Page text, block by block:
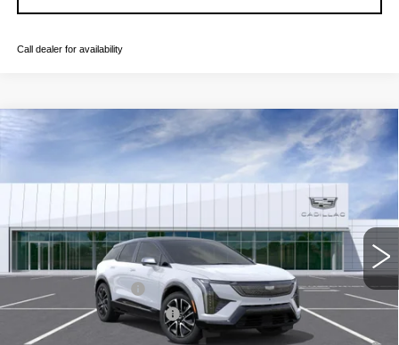
Call dealer for availability
NEW
CADILLAC OPTIQ
C260563Model:
4 mi Ext.
MSRP:
$57,107
Final Price:
$57,822
Add. Offers you may Qualify For:
EV Crossover Loyalty
-$2,000
Competitive Cash Allowance
-$2,000
0.9% APR for 72 Months and No Monthly Payments for 90 Days for